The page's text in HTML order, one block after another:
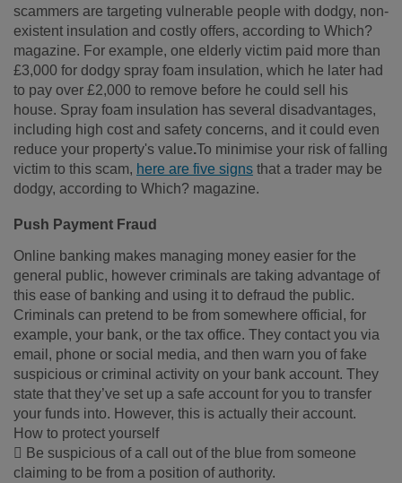
scammers are targeting vulnerable people with dodgy, non-
existent insulation and costly offers, according to Which?
magazine. For example, one elderly victim paid more than
£3,000 for dodgy spray foam insulation, which he later had
to pay over £2,000 to remove before he could sell his
house. Spray foam insulation has several disadvantages,
including high cost and safety concerns, and it could even
reduce your property's value.To minimise your risk of falling
victim to this scam, here are five signs that a trader may be
dodgy, according to Which? magazine.
Push Payment Fraud
Online banking makes managing money easier for the
general public, however criminals are taking advantage of
this ease of banking and using it to defraud the public.
Criminals can pretend to be from somewhere official, for
example, your bank, or the tax office. They contact you via
email, phone or social media, and then warn you of fake
suspicious or criminal activity on your bank account. They
state that they’ve set up a safe account for you to transfer
your funds into. However, this is actually their account.
How to protect yourself
 Be suspicious of a call out of the blue from someone
claiming to be from a position of authority.